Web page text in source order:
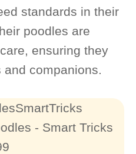
standards in their
poodles are
ensuring they
and companions.
- Smart Tricks